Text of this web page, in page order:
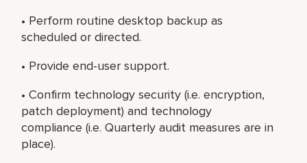
• Perform routine desktop backup as
scheduled or directed.
• Provide end-user support.
• Confirm technology security (i.e. encryption,
patch deployment) and technology
compliance (i.e. Quarterly audit measures are in
place).